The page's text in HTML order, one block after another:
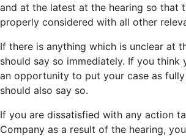
and at the latest at the hearing so that
properly considered with all other
If there is anything which is unclear at
should say so immediately. If you think
an opportunity to put your case as
should also say so.
If you are dissatisfied with any action
Company as a result of the hearing,